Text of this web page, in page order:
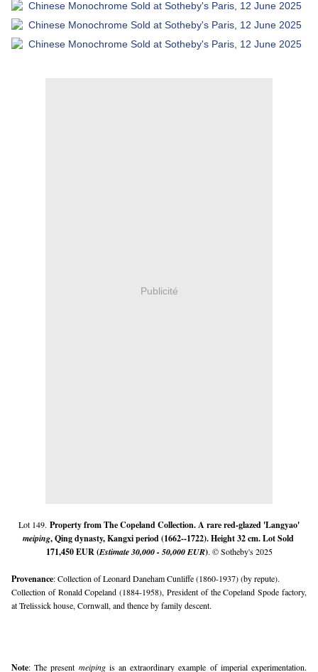
Publicité
Lot 149. Property from The Copeland Collection. A rare red-glazed 'Langyao'
meiping, Qing dynasty, Kangxi period (1662--1722). Height 32 cm. Lot Sold
171,450 EUR (Estimate 30,000 - 50,000 EUR). © Sotheby's 2025
Provenance: Collection of Leonard Daneham Cunliffe (1860-1937) (by repute).
Collection of Ronald Copeland (1884-1958), President of the Copeland Spode factory,
at Trelissick house, Cornwall, and thence by family descent.
Note: The present meiping is an extraordinary example of imperial experimentation.